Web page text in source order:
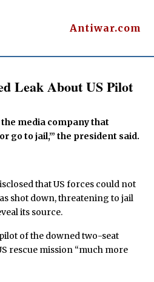
Antiwar.com
Leak About US Pilot
the media company that
go to jail,’” the president said.
that US forces could not
shot down, threatening to jail
its source.
of the downed two-seat
rescue mission “much more